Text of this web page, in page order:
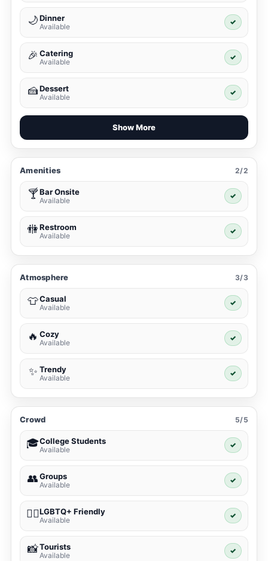
🌙Dinner
Available
✓
🎉 Catering
Available
✓
🍰Dessert
Available
✓
Show More
Amenities 2/2
🍸Bar Onsite
Available
✓
🚻Restroom
Available
✓
Atmosphere 3/3
👕Casual
Available
✓
🔥 Cozy
Available
✓
✨ Trendy
Available
✓
Crowd 5/5
🎓College Students
Available
✓
👥Groups
Available
✓
🏳️‍🌈LGBTQ+ Friendly
Available
✓
📸Tourists
Available
✓